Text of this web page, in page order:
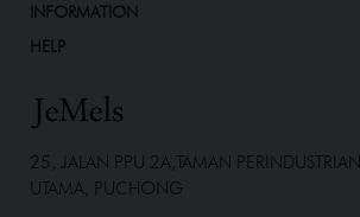
INFORMATION
HELP
25, JALAN PPU 2A,TAMAN
UTAMA, PUCHONG